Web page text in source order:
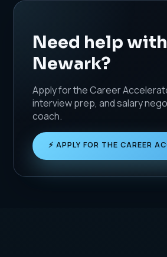
Need help
Newark?
Apply for the Career
interview prep, and salary
coach.
⚡ APPLY FOR THE CAREER